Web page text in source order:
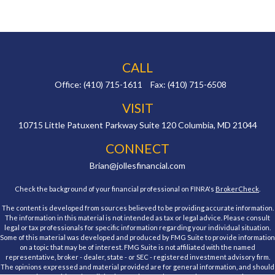
CALL
Office: (410) 715-1611 Fax: (410) 715-6508
VISIT
10715 Little Patuxent Parkway Suite 120 Columbia, MD 21044
CONNECT
Brian@jollesfinancial.com
Check the background of your financial professional on FINRA's BrokerCheck
The content is developed from sources believed to be providing accurate information.
The information in this material is not intended as tax or legal advice. Please consult
legal or tax professionals for specific information regarding your individual situation.
Some of this material was developed and produced by FMG Suite to provide information
on a topic that may be of interest. FMG Suite is not affiliated with the named
representative, broker - dealer, state - or SEC - registered investment advisory firm.
The opinions expressed and material provided are for general information, and should